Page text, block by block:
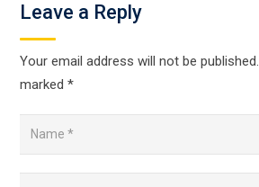
Leave a Reply
Your email address will not be published.
marked*